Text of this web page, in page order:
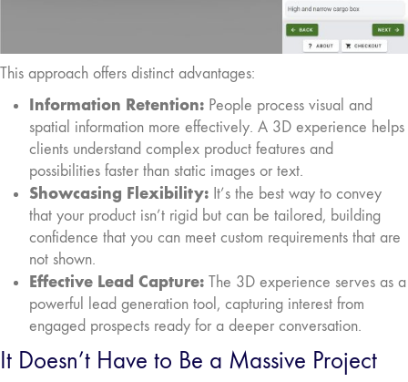
This approach offers distinct advantages:
Information Retention: People process visual and
spatial information more effectively. A 3D experience helps
clients understand complex product features and
possibilities faster than static images or text.
Showcasing Flexibility: It’s the best way to convey
that your product isn’t rigid but can be tailored, building
confidence that you can meet custom requirements that are
not shown.
Effective Lead Capture: The 3D experience serves as a
powerful lead generation tool, capturing interest from
engaged prospects ready for a deeper conversation.
It Doesn’t Have to Be a Massive Project